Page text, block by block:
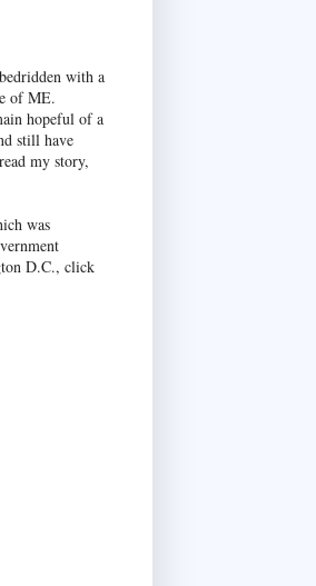
with a
of ME.
hopeful of a
still have
my story,
was
D.C., click